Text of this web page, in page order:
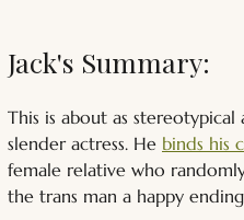
Jack's Summary:
This is about as
slender actress. He binds his
female relative who
the trans man a happy